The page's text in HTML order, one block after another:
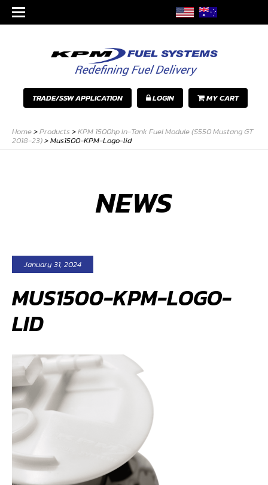
TRADE/SSW APPLICATION LOGIN MY CART
Home>Products >KPM 1500hp In-Tank Fuel Module (S550 Mustang GT
2018-23)>Mus1500-KPM-Logo-lid
NEWS
January 31, 2024
MUS1500-KPM-LOGO-
LID